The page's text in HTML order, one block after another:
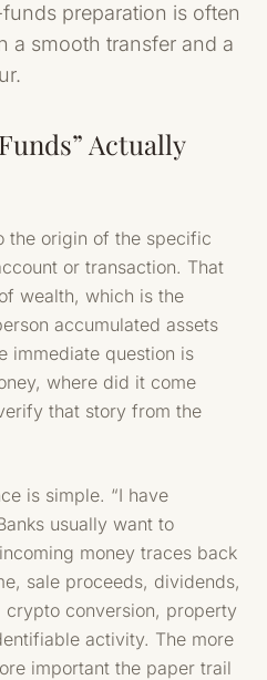
preparation is often
a smooth transfer and a
Actually
the origin of the specific
or transaction. That
wealth, which is the
accumulated assets
immediate question is
where did it come
that story from the
is simple. “I have
usually want to
money traces back
sale proceeds, dividends,
crypto conversion, property
activity. The more
important the paper trail